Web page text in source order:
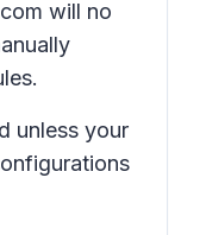
will no
unless your